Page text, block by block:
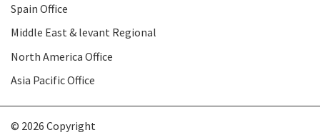
Spain Office
Middle East & levant Regional
North America Office
Asia Pacific Office
© 2026 Copyright